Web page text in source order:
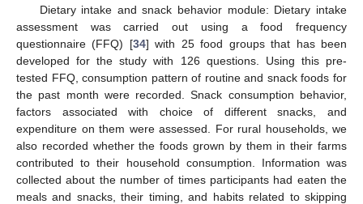
Dietary intake and snack behavior module: Dietary intake
assessment was carried out using a food frequency
questionnaire (FFQ) [34] with 25 food groups that has been
developed for the study with 126 questions. Using this pre-
tested FFQ, consumption pattern of routine and snack foods for
the past month were recorded. Snack consumption behavior,
factors associated with choice of different snacks, and
expenditure on them were assessed. For rural households, we
also recorded whether the foods grown by them in their farms
contributed to their household consumption. Information was
collected about the number of times participants had eaten the
meals and snacks, their timing, and habits related to skipping